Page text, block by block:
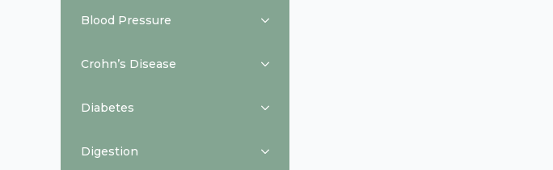
Blood Pressure
Crohn’s Disease
Diabetes
Digestion